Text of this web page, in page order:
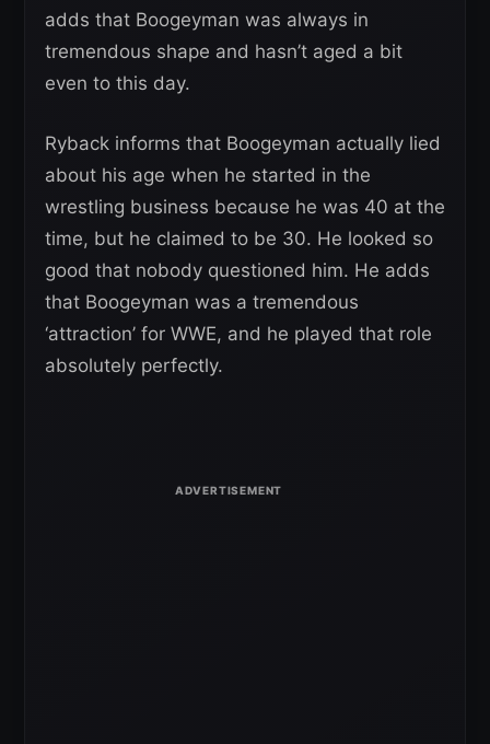
adds that Boogeyman was always in
tremendous shape and hasn’t aged a bit
even to this day.
Ryback informs that Boogeyman actually lied
about his age when he started in the
wrestling business because he was 40 at the
time, but he claimed to be 30. He looked so
good that nobody questioned him. He adds
that Boogeyman was a tremendous
‘attraction’ for WWE, and he played that role
absolutely perfectly.